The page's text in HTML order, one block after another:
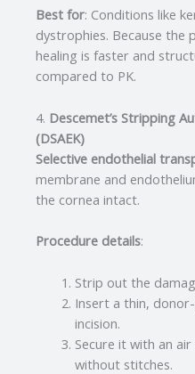
Best for: Conditions like
dystrophies. Because the
healing is faster and
compared to PK.
4. Descemet’s Stripping
(DSAEK)
Selective endothelial
membrane and
the cornea intact.
Procedure details:
Strip out the
Insert a thin,
incision.
Secure it with an
without stitches.